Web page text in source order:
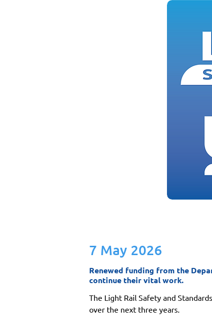
7 May 2026
Renewed funding from the
continue their vital work.
The Light Rail Safety and
over the next three years.